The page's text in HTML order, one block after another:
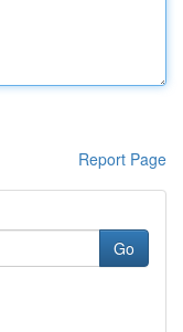
Report Page
Go